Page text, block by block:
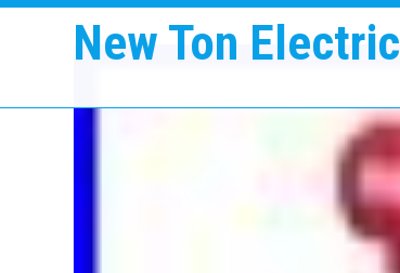
New Ton Electric